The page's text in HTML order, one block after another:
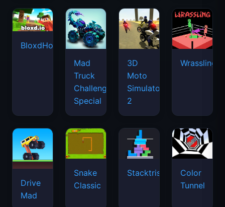
BloxdHop.io
Mad
Truck
Challenge
Special
3D
Moto
Simulator
2
Wrassling
Drive
Mad
Snake
Classic
Stacktris
Color
Tunnel